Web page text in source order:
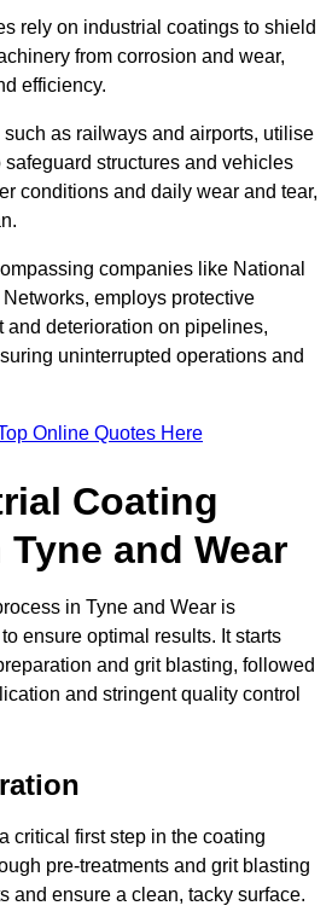
rely on industrial coatings to shield
from corrosion and wear,
efficiency.
as railways and airports, utilise
structures and vehicles
conditions and daily wear and tear,
companies like National
employs protective
and deterioration on pipelines,
uninterrupted operations and
Online Quotes Here
Coating
and Wear
in Tyne and Wear is
ensure optimal results. It starts
and grit blasting, followed
and stringent quality control
critical first step in the coating
pre-treatments and grit blasting
and ensure a clean, tacky surface.